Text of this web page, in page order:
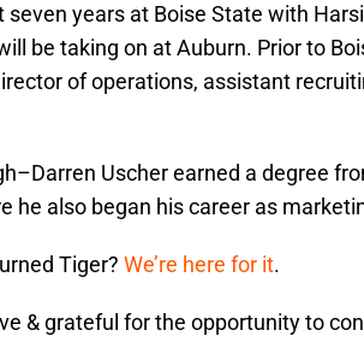
seven years at Boise State with
be taking on at Auburn. Prior to
of operations, assistant
Uscher earned a degree
he also began his career as
Tiger? We’re here for it.
& grateful for the opportunity to